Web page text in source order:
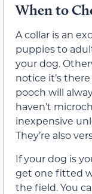
When to
A collar is an
puppies to
your dog.
notice it’s
pooch will
haven’t
inexpensive
They’re also
If your dog is
get one fitted
the field. You